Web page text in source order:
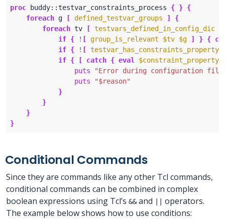
proc buddy::testvar_constraints_process { } {
foreach g [ defined_testvar_groups ]
{
foreach tv [ testvars_defined_in_config_dic
if { ! [ group_is_relevant $tv $g ] } {
if { ! [ testvar_has_constraints_property
if { [ catch { eval $constraint_property
puts
"Error during configuration
puts
"$reason"
}
}
}
}
Conditional Commands
Since they are commands like any other Tcl commands,
conditional commands can be combined in complex
boolean expressions using Tcl’s &&and
operators.
The example below shows how to use conditions: